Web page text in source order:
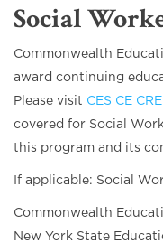
Social
Commonwealth
award continuing
Please visit CES CE
covered for Social
this program and its
If applicable: Social
Commonwealth
New York State